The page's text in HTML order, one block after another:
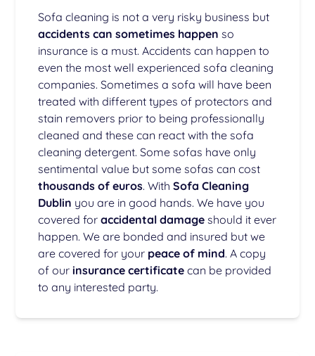
Sofa cleaning is not a very risky business but
accidents can sometimes happen so
insurance is a must. Accidents can happen to
even the most well experienced sofa cleaning
companies. Sometimes a sofa will have been
treated with different types of protectors and
stain removers prior to being professionally
cleaned and these can react with the sofa
cleaning detergent. Some sofas have only
sentimental value but some sofas can cost
thousands of euros. WithSofa Cleaning
Dublin you are in good hands. We have you
covered foraccidental damage should it ever
happen. We are bonded and insured but we
are covered for your peace of mind. A copy
of ourinsurance certificate can be provided
to any interested party.